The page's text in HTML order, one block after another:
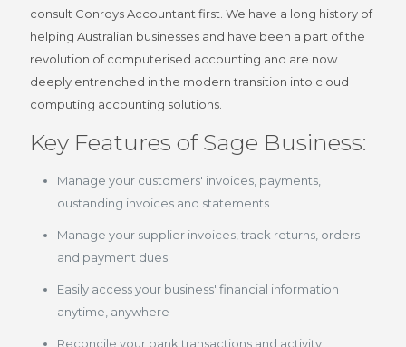
consult Conroys Accountant first. We have a long history of
helping Australian businesses and have been a part of the
revolution of computerised accounting and are now
deeply entrenched in the modern transition into cloud
computing accounting solutions.
Key Features of Sage Business:
Manage your customers' invoices, payments,
oustanding invoices and statements
Manage your supplier invoices, track returns, orders
and payment dues
Easily access your business' financial information
anytime, anywhere
Reconcile your bank transactions and activity